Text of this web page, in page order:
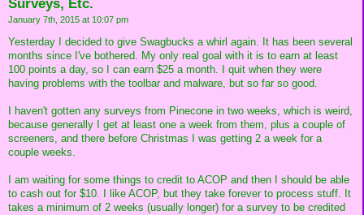
Surveys, Etc.
January 7th, 2015 at 10:07 pm
Yesterday I decided to give Swagbucks a whirl again. It has been several
months since I've bothered. My only real goal with it is to earn at least
100 points a day, so I can earn $25 a month. I quit when they were
having problems with the toolbar and malware, but so far so good.
I haven't gotten any surveys from Pinecone in two weeks, which is weird,
because generally I get at least one a week from them, plus a couple of
screeners, and there before Christmas I was getting 2 a week for a
couple weeks.
I am waiting for some things to credit to ACOP and then I should be able
to cash out for $10. I like ACOP, but they take forever to process stuff. It
takes a minimum of 2 weeks (usually longer) for a survey to be credited